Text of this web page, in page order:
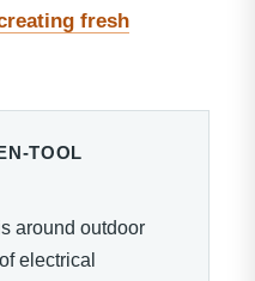
fresh
TOOL
around outdoor
electrical